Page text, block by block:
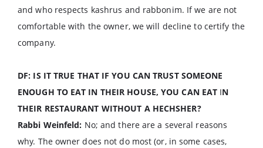
and who respects kashrus and rabbonim. If we are not
comfortable with the owner, we will decline to certify the
company.
DF: IS IT TRUE THAT IF YOU CAN TRUST SOMEONE
ENOUGH TO EAT IN THEIR HOUSE, YOU CAN EAT IN
THEIR RESTAURANT WITHOUT A HECHSHER?
Rabbi Weinfeld: No; and there are a several reasons
why. The owner does not do most (or, in some cases,